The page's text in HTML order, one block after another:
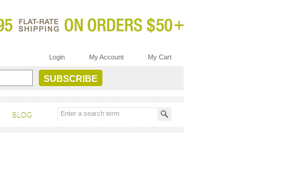
Login My Account My Cart
BLOG